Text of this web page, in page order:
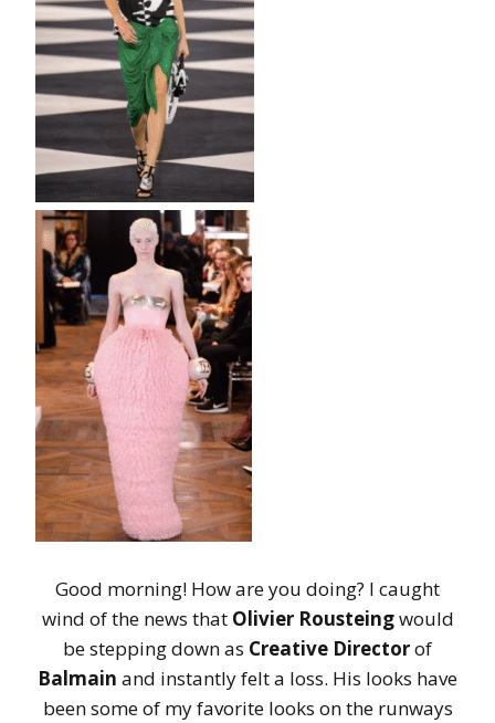
Good morning! How are you doing? I caught
wind of the news that Olivier Rousteingwould
be stepping down as Creative Directorof
Balmain and instantly felt a loss. His looks have
been some of my favorite looks on the runways